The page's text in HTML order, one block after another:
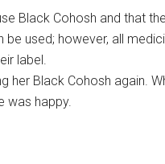
Black Cohosh and that
used; however, all
label.
Black Cohosh again.
was happy.